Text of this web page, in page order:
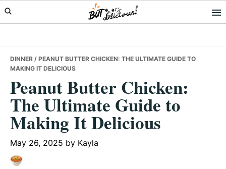
Skip
to
Skip
to
Skip
to
DINNER / PEANUT BUTTER CHICKEN: THE ULTIMATE GUIDE TO
MAKING IT DELICIOUS
Peanut Butter Chicken:
The Ultimate Guide to
Making It Delicious
May 26, 2025 by Kayla